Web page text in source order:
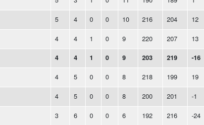
5 4 0 0 10 216 204 12
4 4 1 0 9 220 207 13
4 4 1 0 9 203 219 -16
4 5 0 0 8 218 199 19
4 5 0 0 8 200 201 -1
3 6 0 0 6 192 216 -24